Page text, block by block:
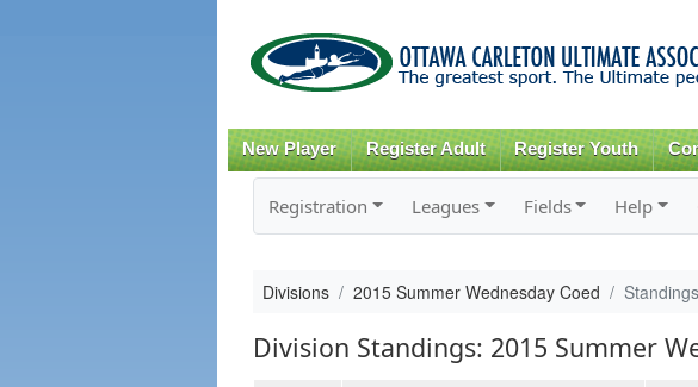
New Player Register Adult Register Youth
Registration Leagues Fields Help
Divisions 2015 Summer Wednesday Coed Standings
Division Standings: 2015 Summer